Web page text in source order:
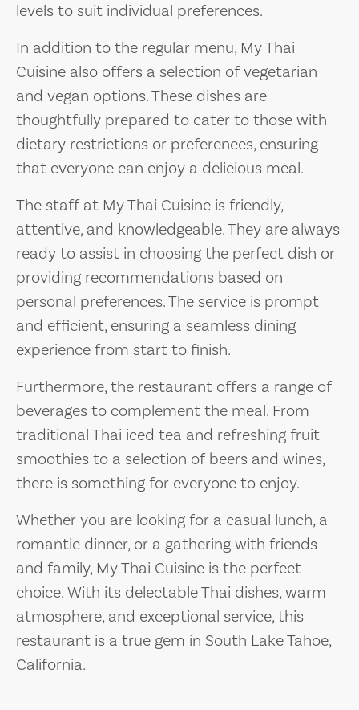
levels to suit individual preferences.
In addition to the regular menu, My Thai
Cuisine also offers a selection of vegetarian
and vegan options. These dishes are
thoughtfully prepared to cater to those with
dietary restrictions or preferences, ensuring
that everyone can enjoy a delicious meal.
The staff at My Thai Cuisine is friendly,
attentive, and knowledgeable. They are always
ready to assist in choosing the perfect dish or
providing recommendations based on
personal preferences. The service is prompt
and efficient, ensuring a seamless dining
experience from start to finish.
Furthermore, the restaurant offers a range of
beverages to complement the meal. From
traditional Thai iced tea and refreshing fruit
smoothies to a selection of beers and wines,
there is something for everyone to enjoy.
Whether you are looking for a casual lunch, a
romantic dinner, or a gathering with friends
and family, My Thai Cuisine is the perfect
choice. With its delectable Thai dishes, warm
atmosphere, and exceptional service, this
restaurant is a true gem in South Lake Tahoe,
California.